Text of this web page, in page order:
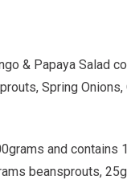
& Papaya Salad
Spring Onions,
and contains
beansprouts,